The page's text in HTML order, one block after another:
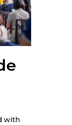
with